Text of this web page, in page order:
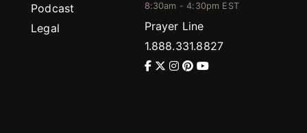
Podcast
Legal
8:30am - 4:30pm EST
Prayer Line
1.888.331.8827